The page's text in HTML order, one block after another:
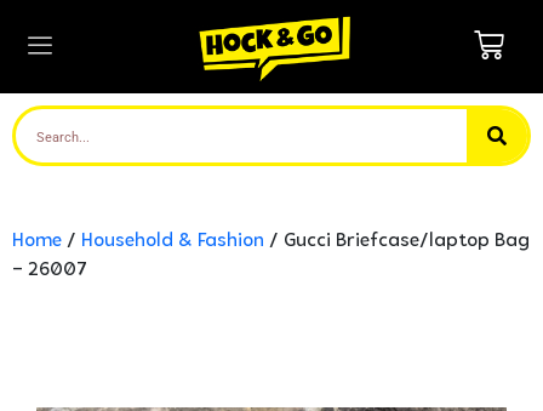
Home / Household & Fashion / Gucci Briefcase/laptop Bag
– 26007